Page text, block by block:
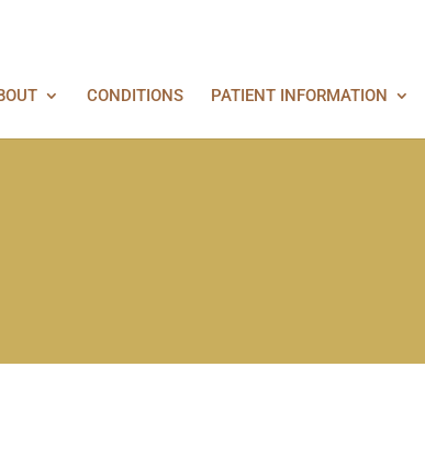
CONDITIONS PATIENT INFORMATION